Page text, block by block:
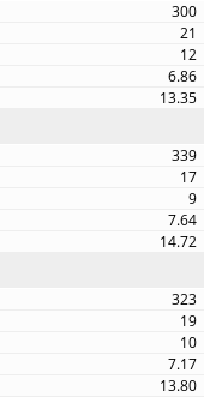
300
21
12
6.86
13.35
339
17
9
7.64
14.72
323
19
10
7.17
13.80